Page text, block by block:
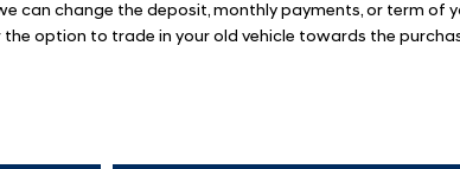
can change the deposit, monthly payments, or term
option to trade in your old vehicle towards the